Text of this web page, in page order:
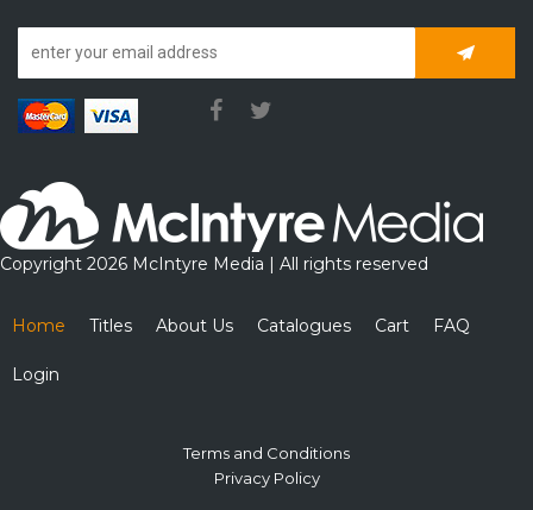
Copyright 2026 McIntyre Media | All rights reserved
Home Titles About Us Catalogues Cart FAQ
Login
Terms and Conditions
Privacy Policy